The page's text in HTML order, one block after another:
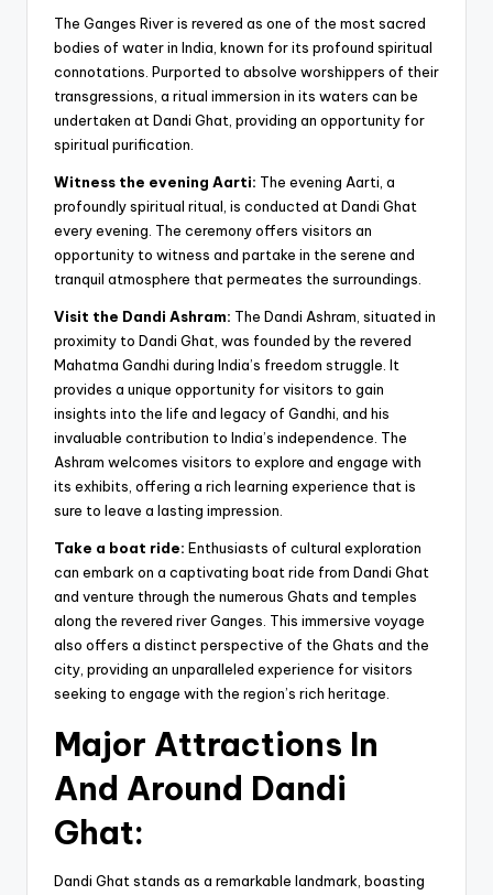
The Ganges River is revered as one of the most sacred
bodies of water in India, known for its profound spiritual
connotations. Purported to absolve worshippers of their
transgressions, a ritual immersion in its waters can be
undertaken at Dandi Ghat, providing an opportunity for
spiritual purification.
Witness the evening Aarti: The evening Aarti, a
profoundly spiritual ritual, is conducted at Dandi Ghat
every evening. The ceremony offers visitors an
opportunity to witness and partake in the serene and
tranquil atmosphere that permeates the surroundings.
Visit the Dandi Ashram: The Dandi Ashram, situated in
proximity to Dandi Ghat, was founded by the revered
Mahatma Gandhi during India’s freedom struggle. It
provides a unique opportunity for visitors to gain
insights into the life and legacy of Gandhi, and his
invaluable contribution to India’s independence. The
Ashram welcomes visitors to explore and engage with
its exhibits, offering a rich learning experience that is
sure to leave a lasting impression.
Take a boat ride: Enthusiasts of cultural exploration
can embark on a captivating boat ride from Dandi Ghat
and venture through the numerous Ghats and temples
along the revered river Ganges. This immersive voyage
also offers a distinct perspective of the Ghats and the
city, providing an unparalleled experience for visitors
seeking to engage with the region’s rich heritage.
Major Attractions In
And Around Dandi
Ghat:
Dandi Ghat stands as a remarkable landmark, boasting